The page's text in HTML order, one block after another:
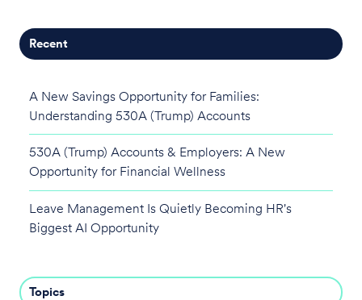
Recent
A New Savings Opportunity for Families:
Understanding 530A (Trump) Accounts
530A (Trump) Accounts & Employers: A New
Opportunity for Financial Wellness
Leave Management Is Quietly Becoming HR's
Biggest AI Opportunity
Topics